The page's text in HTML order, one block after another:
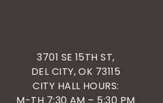
3701 SE 15TH ST,
DEL CITY, OK 73115
CITY HALL HOURS:
M-TH 7:30 AM – 5:30 PM